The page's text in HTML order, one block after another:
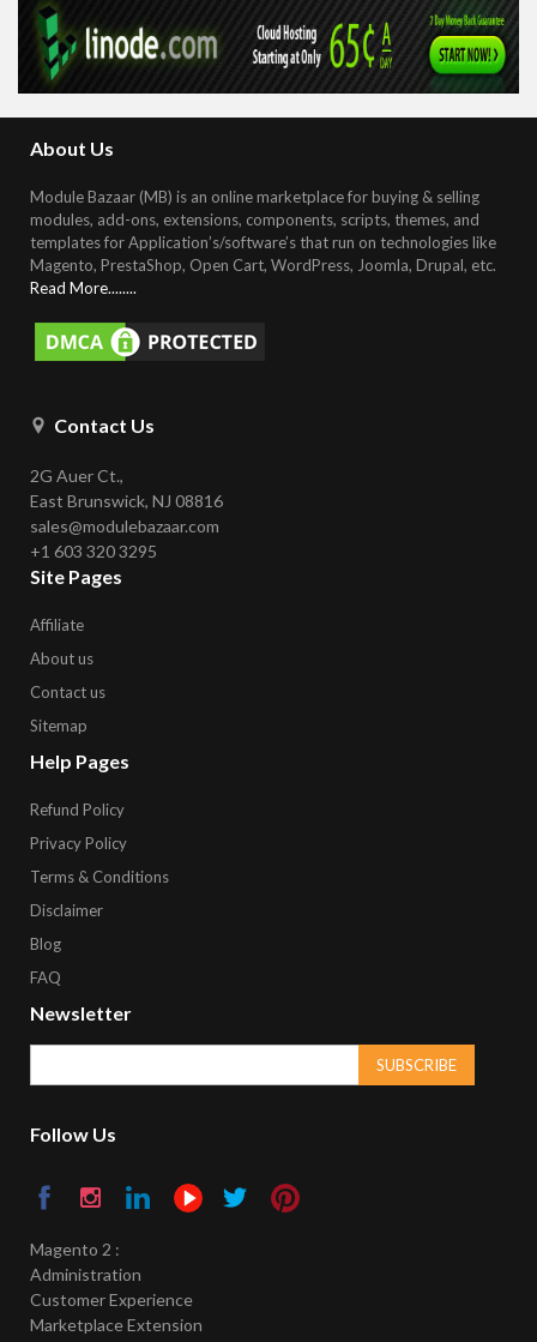
About Us
Module Bazaar (MB) is an online marketplace for buying & selling
modules, add-ons, extensions, components, scripts, themes, and
templates for Application’s/software’s that run on technologies like
Magento, PrestaShop, Open Cart, WordPress, Joomla, Drupal, etc.
Read More........
Contact Us
2G Auer Ct.,
East Brunswick, NJ 08816
sales@modulebazaar.com
+1 603 320 3295
Site Pages
Affiliate
About us
Contact us
Sitemap
Help Pages
Refund Policy
Privacy Policy
Terms & Conditions
Disclaimer
Blog
FAQ
Newsletter
SUBSCRIBE
Follow Us
Magento 2 :
Administration
Customer Experience
Marketplace Extension